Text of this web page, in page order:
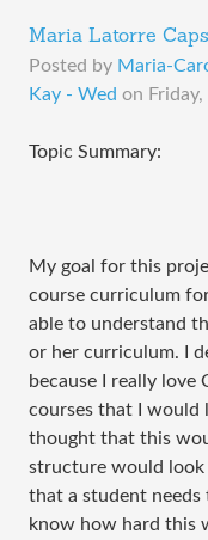
Maria Latorre
Posted by Maria-
Kay - Wed on
Topic Summary:
My goal for this
course curriculum
able to understand
or her curriculum. I
because I really love
courses that I would
thought that this
structure would look
that a student needs
know how hard this